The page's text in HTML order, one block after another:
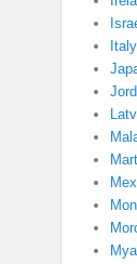
Italy